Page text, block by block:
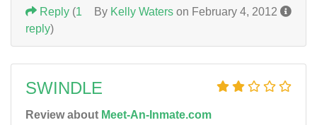
By Kelly Waters on February 4, 2012
Reply (1
reply)
SWINDLE
Review about Meet-An-Inmate.com